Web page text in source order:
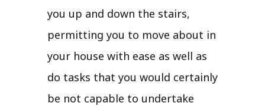
you up and down the stairs,
permitting you to move about in
your house with ease as well as
do tasks that you would certainly
be not capable to undertake